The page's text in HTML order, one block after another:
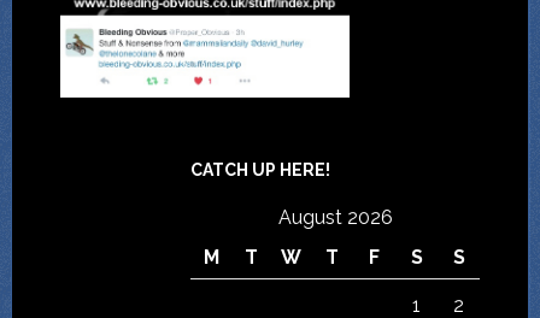
CATCH UP HERE!
August 2026
M
T W T F S S
1 2